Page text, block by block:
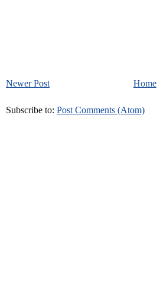
Newer Post Home
Subscribe to: Post Comments (Atom)